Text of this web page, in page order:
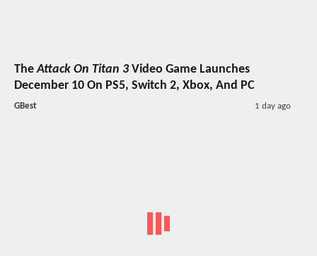
TheAttack On Titan 3Video Game Launches
December 10 On PS5, Switch 2, Xbox, And PC
GBest 1 day ago